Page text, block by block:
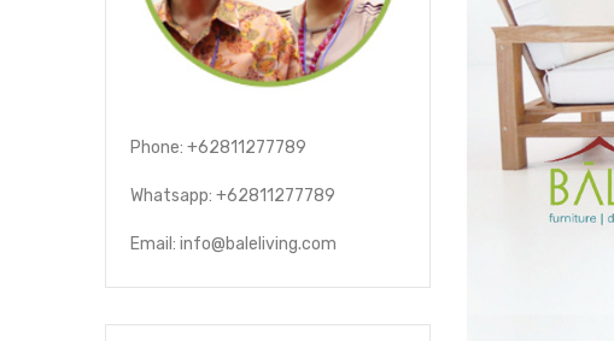
Phone: +62811277789
Whatsapp: +62811277789
Email: info@baleliving.com